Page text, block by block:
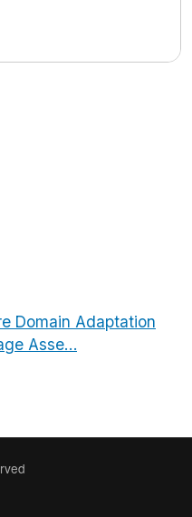
Domain Adaptation
Asse…